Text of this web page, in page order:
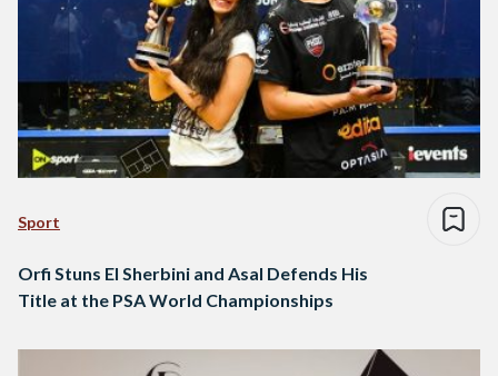
Sport
Orfi Stuns El Sherbini and Asal Defends His
Title at the PSA World Championships